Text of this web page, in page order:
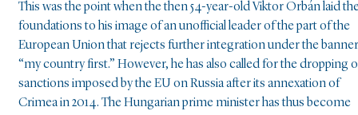
This was the point when the then 54-year-old Viktor Orbán laid
foundations to his image of an unofficial leader of the part of the
European Union that rejects further integration under the banner
“my country first.” However, he has also called for the dropping
sanctions imposed by the EU on Russia after its annexation of
Crimea in 2014. The Hungarian prime minister has thus become